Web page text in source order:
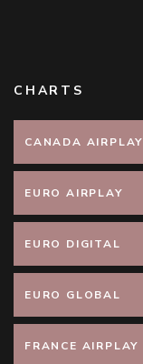
CHARTS
CANADA AIRPLAY
EURO AIRPLAY
EURO DIGITAL
EURO GLOBAL
FRANCE AIRPLAY